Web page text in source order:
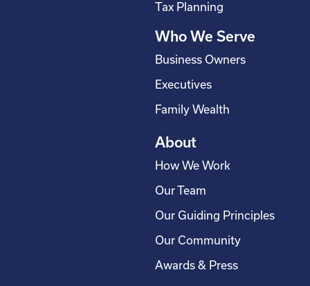
Tax Planning
Who We Serve
Business Owners
Executives
Family Wealth
About
How We Work
Our Team
Our Guiding Principles
Our Community
Awards & Press